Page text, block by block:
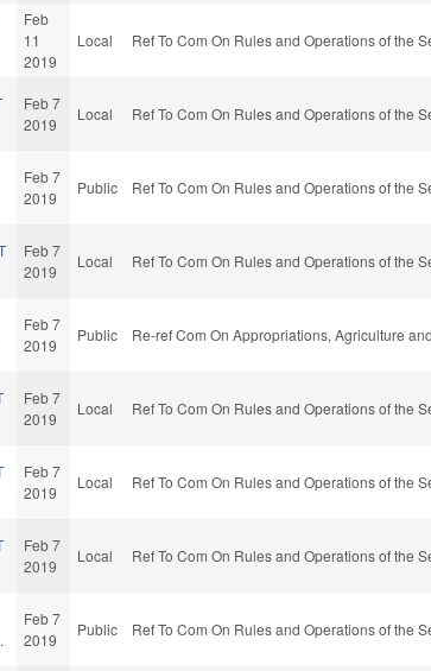
Feb
11
2019
Local Ref To Com On Rules and Operations of the
Feb 7
2019
Local Ref To Com On Rules and Operations of the
Feb 7
2019
Public Ref To Com On Rules and Operations of the
Feb 7
2019
Local Ref To Com On Rules and Operations of the
Feb 7
2019
Public Re-ref Com On Appropriations, Agriculture
Feb 7
2019
Local Ref To Com On Rules and Operations of the
Feb 7
2019
Local Ref To Com On Rules and Operations of the
Feb 7
2019
Local Ref To Com On Rules and Operations of the
Feb 7
2019
Public Ref To Com On Rules and Operations of the